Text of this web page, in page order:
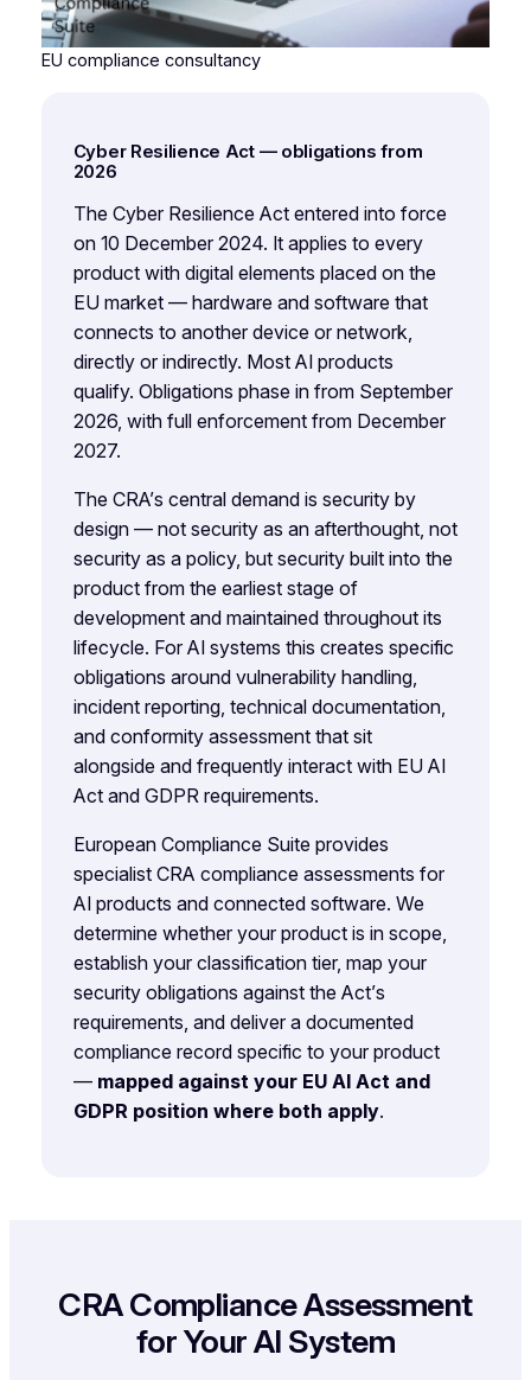
EU compliance consultancy
Cyber Resilience Act — obligations from
2026
The Cyber Resilience Act entered into force
on 10 December 2024. It applies to every
product with digital elements placed on the
EU market — hardware and software that
connects to another device or network,
directly or indirectly. Most AI products
qualify. Obligations phase in from September
2026, with full enforcement from December
2027.
The CRA’s central demand is security by
design — not security as an afterthought, not
security as a policy, but security built into the
product from the earliest stage of
development and maintained throughout its
lifecycle. For AI systems this creates specific
obligations around vulnerability handling,
incident reporting, technical documentation,
and conformity assessment that sit
alongside and frequently interact with EU AI
Act and GDPR requirements.
European Compliance Suite provides
specialist CRA compliance assessments for
AI products and connected software. We
determine whether your product is in scope,
establish your classification tier, map your
security obligations against the Act’s
requirements, and deliver a documented
compliance record specific to your product
— mapped against your EU AI Act and
GDPR position where both apply.
CRA Compliance Assessment
for Your AI System